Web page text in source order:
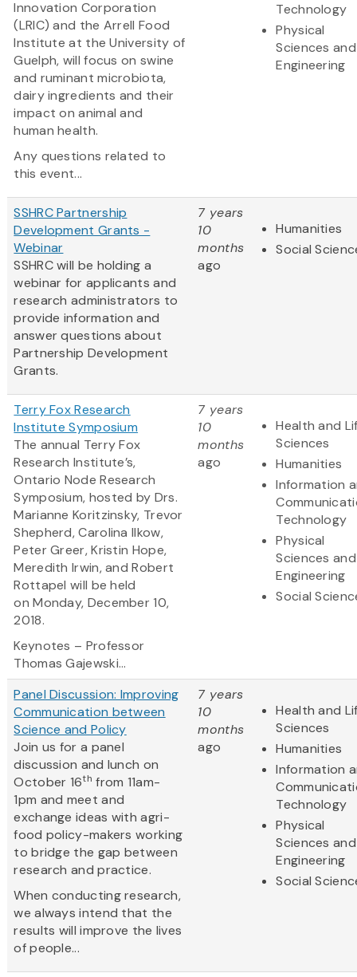
Innovation Corporation
(LRIC) and the Arrell Food
Institute at the University of
Guelph, will focus on swine
and ruminant microbiota,
dairy ingredients and their
impact on animal and
human health.
Any questions related to
this event...
Technology
Physical
Sciences and
Engineering
SSHRC Partnership
Development Grants -
Webinar
SSHRC will be holding a
webinar for applicants and
research administrators to
provide information and
answer questions about
Partnership Development
Grants.
7 years
10
months
ago
Humanities
Social
Terry Fox Research
Institute Symposium
The annual Terry Fox
Research Institute’s,
Ontario Node Research
Symposium, hosted by Drs.
Marianne Koritzinsky, Trevor
Shepherd, Carolina Ilkow,
Peter Greer, Kristin Hope,
Meredith Irwin, and Robert
Rottapel will be held
on Monday, December 10,
2018.
Keynotes – Professor
Thomas Gajewski...
7 years
10
months
ago
Health and
Sciences
Humanities
Information
Technology
Physical
Sciences and
Engineering
Social
Panel Discussion: Improving
Communication between
Science and Policy
Join us for a panel
discussion and lunch on
October 16th from 11am-
1pm and meet and
exchange ideas with agri-
food policy-makers working
to bridge the gap between
research and practice.
When conducting research,
we always intend that the
results will improve the lives
of people...
7 years
10
months
ago
Health and
Sciences
Humanities
Information
Technology
Physical
Sciences and
Engineering
Social